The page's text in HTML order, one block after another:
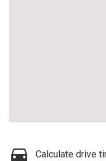
Calculate drive